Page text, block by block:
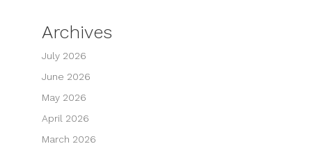
Archives
July 2026
June 2026
May 2026
April 2026
March 2026